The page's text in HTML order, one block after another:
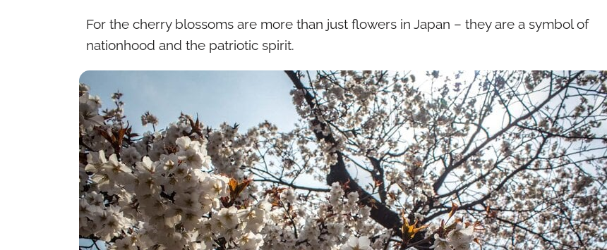
For the cherry blossoms are more than just flowers in Japan – they are a symbol of
nationhood and the patriotic spirit.